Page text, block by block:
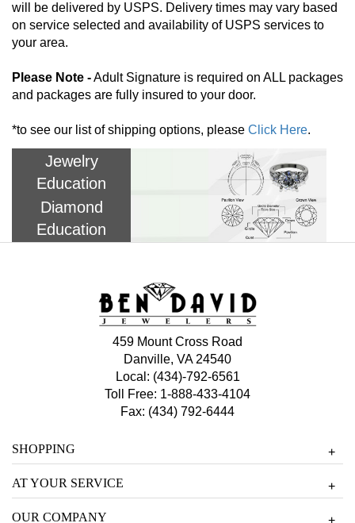
will be delivered by USPS. Delivery times may vary based
on service selected and availability of USPS services to
your area.
Please Note -Adult Signature is required on ALL packages
and packages are fully insured to your door.
*to see our list of shipping options, please Click Here.
Jewelry
Education
Diamond
Education
459 Mount Cross Road
Danville, VA 24540
Local: (434)-792-6561
Toll Free: 1-888-433-4104
Fax: (434) 792-6444
SHOPPING +
AT YOUR SERVICE +
OUR COMPANY +